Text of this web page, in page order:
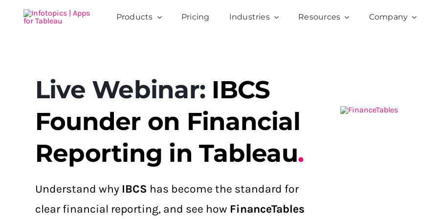
Products Pricing Industries Resources Company
Live Webinar: IBCS
Founder on Financial
Reporting in Tableau.
Understand why IBCS has become the standard for
clear financial reporting, and see how FinanceTables